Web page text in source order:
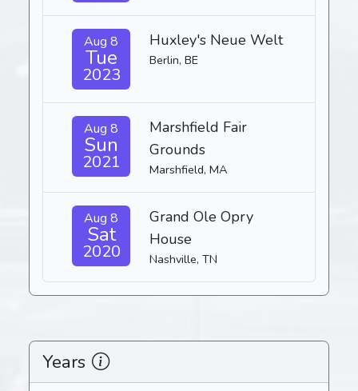
Aug 8
Tue
2023
Huxley's Neue Welt
Berlin, BE
Aug 8
Sun
2021
Marshfield Fair
Grounds
Marshfield, MA
Aug 8
Sat
2020
Grand Ole Opry
House
Nashville, TN
Years